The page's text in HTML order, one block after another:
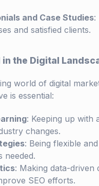
and Case Studies:
and satisfied clients.
the Digital
world of digital
is essential:
: Keeping up with
changes.
: Being flexible
needed.
: Making data-driven
SEO efforts.